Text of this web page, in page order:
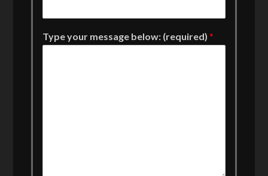
Type your message below: (required)*